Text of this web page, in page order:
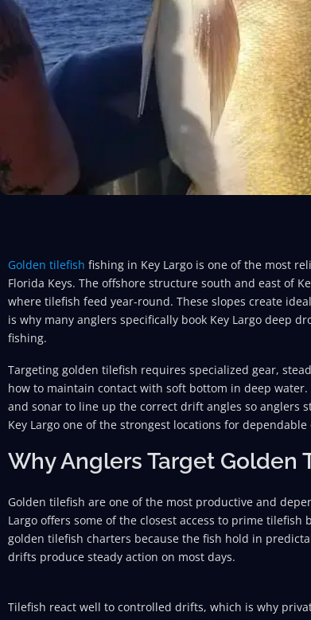
Golden tilefish fishing in Key Largo is one of the most
Florida Keys. The offshore structure south and east of
where tilefish feed year-round. These slopes create
is why many anglers specifically book Key Largo deep
fishing.
Targeting golden tilefish requires specialized gear,
how to maintain contact with soft bottom in deep
and sonar to line up the correct drift angles so anglers
Key Largo one of the strongest locations for
Why Anglers Target Golden
Golden tilefish are one of the most productive and
Largo offers some of the closest access to prime
golden tilefish charters because the fish hold in
drifts produce steady action on most days.
Tilefish react well to controlled drifts, which is why